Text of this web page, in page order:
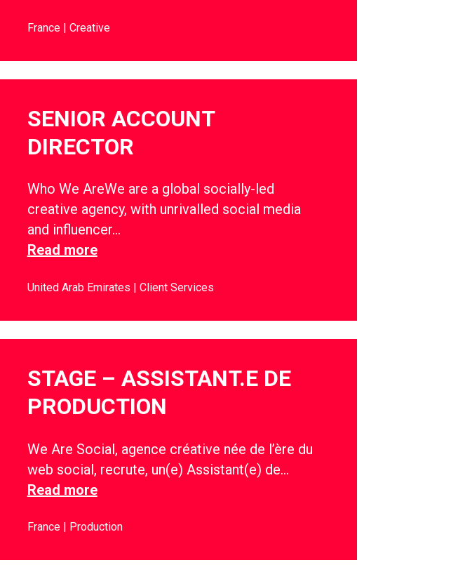
France Creative
SENIOR ACCOUNT
DIRECTOR
Who We AreWe are a global socially-led
creative agency, with unrivalled social media
and influencer…
Read more
United Arab Emirates Client Services
STAGE – ASSISTANT.E DE
PRODUCTION
We Are Social, agence créative née de l’ère du
web social, recrute, un(e) Assistant(e) de…
Read more
France Production